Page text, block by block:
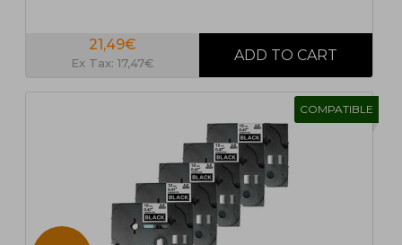
21,49€
Ex Tax: 17,47€
COMPATIBLE